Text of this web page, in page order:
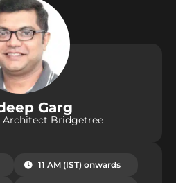
Garg
Architect Bridgetree
11 AM (IST) onwards